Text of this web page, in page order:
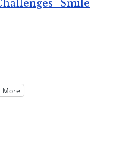
-Smile
More